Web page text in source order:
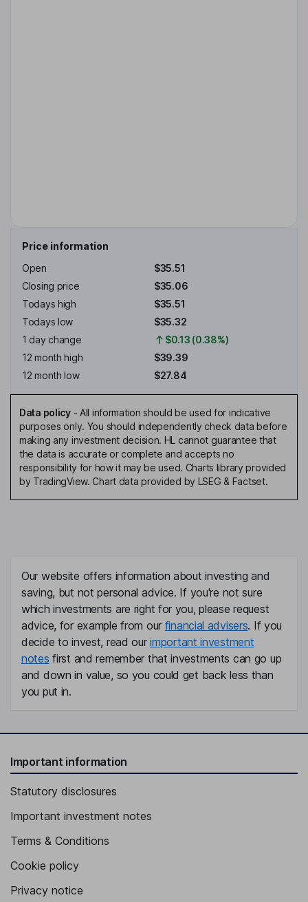
Price information
Open
$35.51
Closing price
$35.06
Todays high
$35.51
Todays low
$35.32
1 day change
$0.13 (0.38%)
12 month high
$39.39
12 month low
$27.84
Data policy- All information should be used for indicative
purposes only. You should independently check data before
making any investment decision. HL cannot guarantee that
the data is accurate or complete and accepts no
responsibility for how it may be used. Charts library provided
by TradingView. Chart data provided by LSEG & Factset.
Our website offers information about investing and
saving, but not personal advice. If you're not sure
which investments are right for you, please request
advice, for example from our financial advisers. If you
decide to invest, read ourimportant investment
notes first and remember that investments can go up
and down in value, so you could get back less than
you put in.
Important information
Statutory disclosures
Important investment notes
Terms & Conditions
Cookie policy
Privacy notice